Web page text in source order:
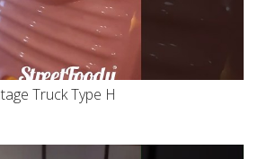
Truck Type H